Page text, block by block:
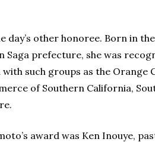
day’s other honoree. Born in
Saga prefecture, she was
such groups as the Orange
of Southern California,
award was Ken Inouye,